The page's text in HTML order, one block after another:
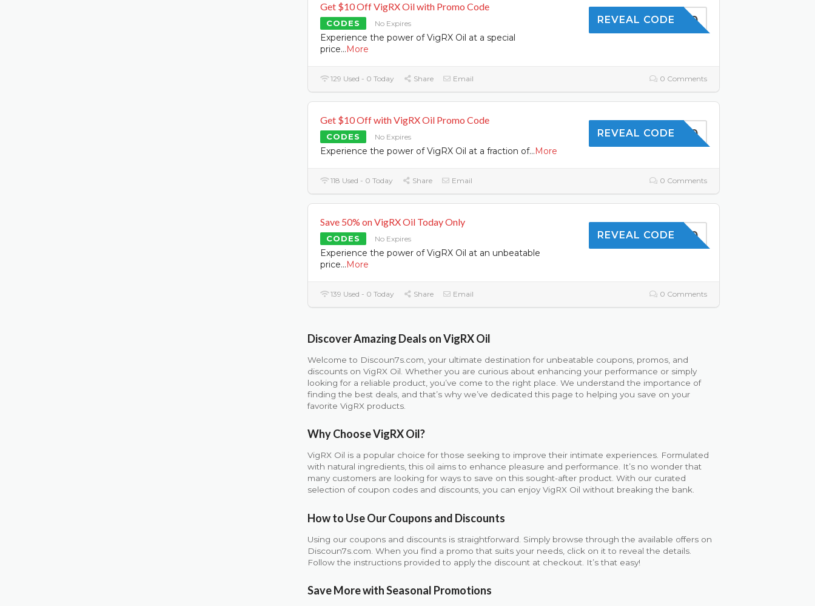
Get $10 Off VigRX Oil with Promo Code
CODES No Expires
Experience the power of VigRX Oil at a special
price...More
TOFFER10
REVEAL CODE
129 Used - 0 Today Share Email 0 Comments
Get $10 Off with VigRX Oil Promo Code
CODES No Expires
Experience the power of VigRX Oil at a fraction of...More
OFFER10
REVEAL CODE
118 Used - 0 Today Share Email 0 Comments
Save 50% on VigRX Oil Today Only
CODES No Expires
Experience the power of VigRX Oil at an unbeatable
price...More
SAVE10
REVEAL CODE
139 Used - 0 Today Share Email 0 Comments
Discover Amazing Deals on VigRX Oil
Welcome to Discoun7s.com, your ultimate destination for unbeatable coupons, promos, and
discounts on VigRX Oil. Whether you are curious about enhancing your performance or simply
looking for a reliable product, you’ve come to the right place. We understand the importance of
finding the best deals, and that’s why we’ve dedicated this page to helping you save on your
favorite VigRX products.
Why Choose VigRX Oil?
VigRX Oil is a popular choice for those seeking to improve their intimate experiences. Formulated
with natural ingredients, this oil aims to enhance pleasure and performance. It’s no wonder that
many customers are looking for ways to save on this sought-after product. With our curated
selection of coupon codes and discounts, you can enjoy VigRX Oil without breaking the bank.
How to Use Our Coupons and Discounts
Using our coupons and discounts is straightforward. Simply browse through the available offers on
Discoun7s.com. When you find a promo that suits your needs, click on it to reveal the details.
Follow the instructions provided to apply the discount at checkout. It’s that easy!
Save More with Seasonal Promotions